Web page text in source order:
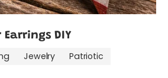
DIY
Jewelry
Patriotic